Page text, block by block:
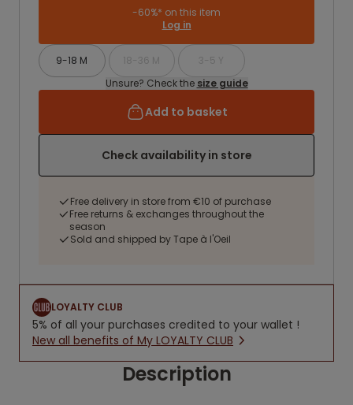
-60%* on this item
Log in
9-18 M 18-36 M
3-5 Y
Unsure? Check the size guide
Add to basket
Check availability in store
Free delivery in store from €10 of purchase
Free returns & exchanges throughout the
season
Sold and shipped by Tape à l'Oeil
LOYALTY CLUB
5% of all your purchases credited to your wallet !
New all benefits of My LOYALTY CLUB
Description